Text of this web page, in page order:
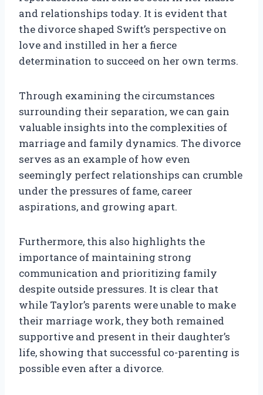
and relationships today. It is evident that
the divorce shaped Swift’s perspective on
love and instilled in her a fierce
determination to succeed on her own terms.
Through examining the circumstances
surrounding their separation, we can gain
valuable insights into the complexities of
marriage and family dynamics. The divorce
serves as an example of how even
seemingly perfect relationships can crumble
under the pressures of fame, career
aspirations, and growing apart.
Furthermore, this also highlights the
importance of maintaining strong
communication and prioritizing family
despite outside pressures. It is clear that
while Taylor’s parents were unable to make
their marriage work, they both remained
supportive and present in their daughter’s
life, showing that successful co-parenting is
possible even after a divorce.